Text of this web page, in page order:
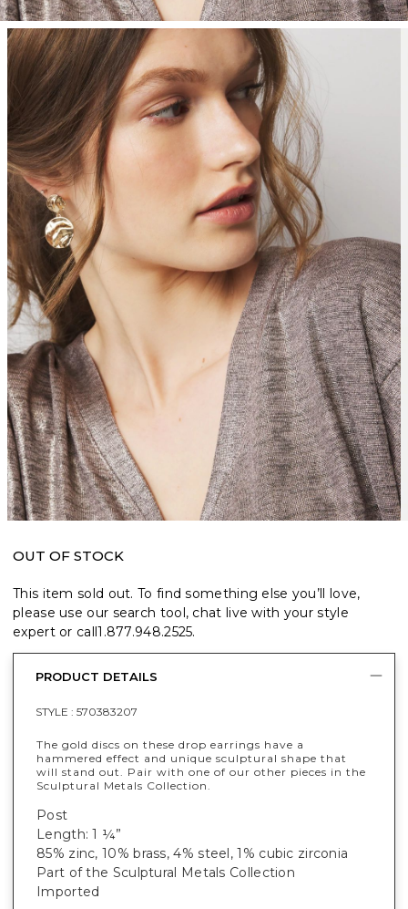
OUT OF STOCK
This item sold out. To find something else you’ll love,
please use our search tool, chat live with your style
expert or call1.877.948.2525.
PRODUCT DETAILS
STYLE : 570383207
The gold discs on these drop earrings have a
hammered effect and unique sculptural shape that
will stand out. Pair with one of our other pieces in the
Sculptural Metals Collection.
Post
Length: 1 ¼”
85% zinc, 10% brass, 4% steel, 1% cubic zirconia
Part of the Sculptural Metals Collection
Imported